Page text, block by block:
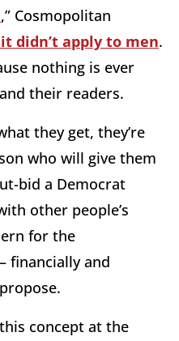
,” Cosmopolitan
didn’t apply to men.
nothing is ever
their readers.
they get, they’re
who will give them
bid a Democrat
other people’s
for the
financially and
concept at the